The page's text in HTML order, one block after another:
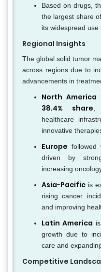
Based on drugs,
the largest share of
its widespread use
Regional Insights
The global solid tumor
across regions due to
advancements in
North America
38.4% share ,
healthcare
innovative
Europe followed
driven by
increasing
Asia-Pacific is
rising cancer
and improving
Latin America
growth due to
care and
Competitive